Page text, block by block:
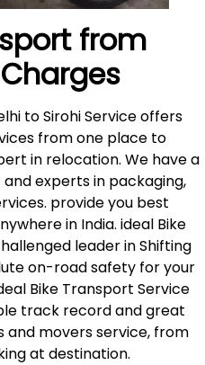
from
Charges
to Sirohi Service offers
from one place to
in relocation. We have a
experts in packaging,
provide you best
in India. ideal Bike
leader in Shifting
on-road safety for your
Bike Transport Service
track record and great
and movers service, from
at destination.